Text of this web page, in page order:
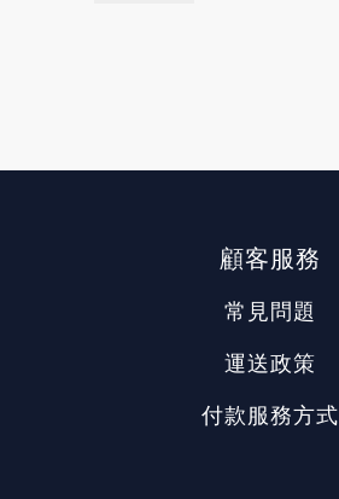
顧客服務
常見問題
運送政策
付款服務方式